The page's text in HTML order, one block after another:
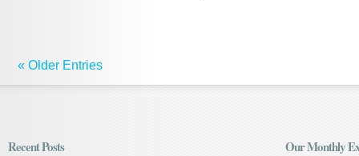
« Older Entries
Recent Posts Our Monthly